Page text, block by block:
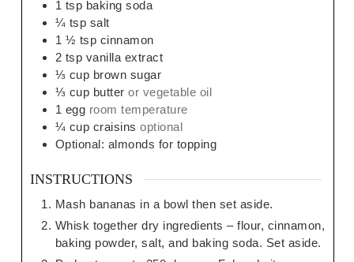
1 tsp baking soda
¼ tsp salt
1 ½ tsp cinnamon
2 tsp vanilla extract
⅓ cup brown sugar
⅓ cup butter or vegetable oil
1 egg room temperature
¼ cup craisins optional
Optional: almonds for topping
INSTRUCTIONS
Mash bananas in a bowl then set aside.
Whisk together dry ingredients – flour, cinnamon,
baking powder, salt, and baking soda. Set aside.